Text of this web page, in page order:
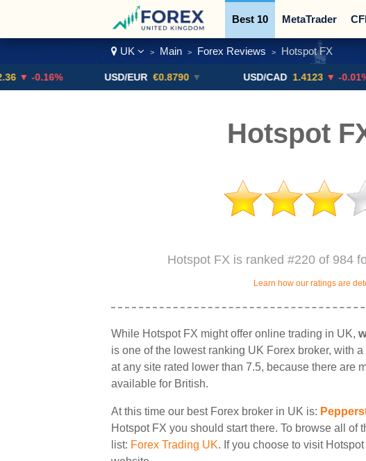
Best 10 MetaTrader
Trading Pairs Promotions
UK > Main > Forex Reviews > Hotspot FX
USD/EUR €0.8790 ▼ USD/CAD 1.4123 ▼ -0.01%
Hotspot
Hotspot FX is ranked #220 of 984
Learn how our ratings are
While Hotspot FX might offer online trading in UK,
is one of the lowest ranking UK Forex broker, with
at any site rated lower than 7.5, because there are
available for British.
At this time our best Forex broker in UK is:
Hotspot FX you should start there. To browse all of
list: Forex Trading UK. If you choose to visit